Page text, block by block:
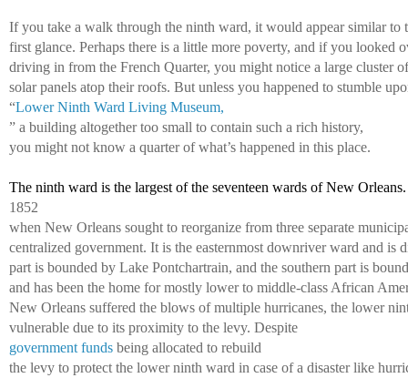
If you take a walk through the ninth ward, it would appear similar to
first glance. Perhaps there is a little more poverty, and if you looked
driving in from the French Quarter, you might notice a large cluster
solar panels atop their roofs. But unless you happened to stumble
“Lower Ninth Ward Living Museum,
” a building altogether too small to contain such a rich history,
you might not know a quarter of what’s happened in this place.
The ninth ward is the largest of the seventeen wards of New
1852
when New Orleans sought to reorganize from three separate
centralized government. It is the easternmost downriver ward and is
part is bounded by Lake Pontchartrain, and the southern part is
and has been the home for mostly lower to middle-class African
New Orleans suffered the blows of multiple hurricanes, the lower
vulnerable due to its proximity to the levy. Despite
government funds being allocated to rebuild
the levy to protect the lower ninth ward in case of a disaster like